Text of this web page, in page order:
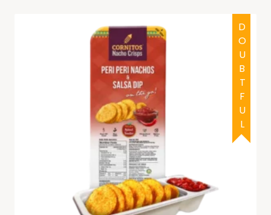
DOUBTFUL